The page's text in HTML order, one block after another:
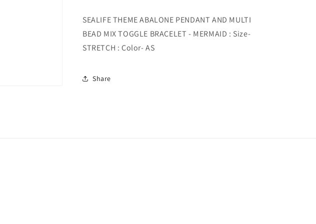
BRACELET
-
MERMAID
BRACELET
-
MERMAID
SEALIFE THEME ABALONE PENDANT AND MULTI
BEAD MIX TOGGLE BRACELET - MERMAID : Size-
STRETCH : Color- AS
Share